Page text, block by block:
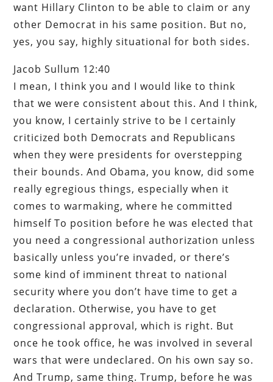
want Hillary Clinton to be able to claim or any
other Democrat in his same position. But no,
yes, you say, highly situational for both sides.
Jacob Sullum 12:40
I mean, I think you and I would like to think
that we were consistent about this. And I think,
you know, I certainly strive to be I certainly
criticized both Democrats and Republicans
when they were presidents for overstepping
their bounds. And Obama, you know, did some
really egregious things, especially when it
comes to warmaking, where he committed
himself To position before he was elected that
you need a congressional authorization unless
basically unless you’re invaded, or there’s
some kind of imminent threat to national
security where you don’t have time to get a
declaration. Otherwise, you have to get
congressional approval, which is right. But
once he took office, he was involved in several
wars that were undeclared. On his own say so.
And Trump, same thing. Trump, before he was